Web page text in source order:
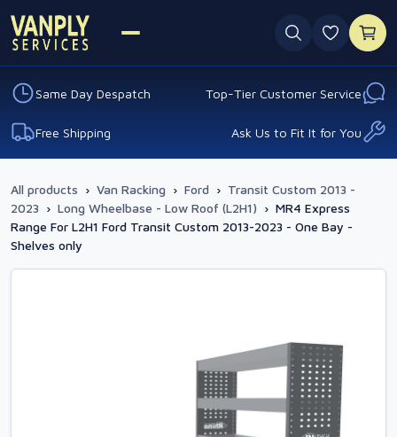
0
Same Day Despatch Top-Tier Customer Service
Free Shipping Ask Us to Fit It for You
All products › Van Racking › Ford › Transit Custom 2013 -
2023 › Long Wheelbase - Low Roof (L2H1) › MR4 Express
Range For L2H1 Ford Transit Custom 2013-2023 - One Bay -
Shelves only